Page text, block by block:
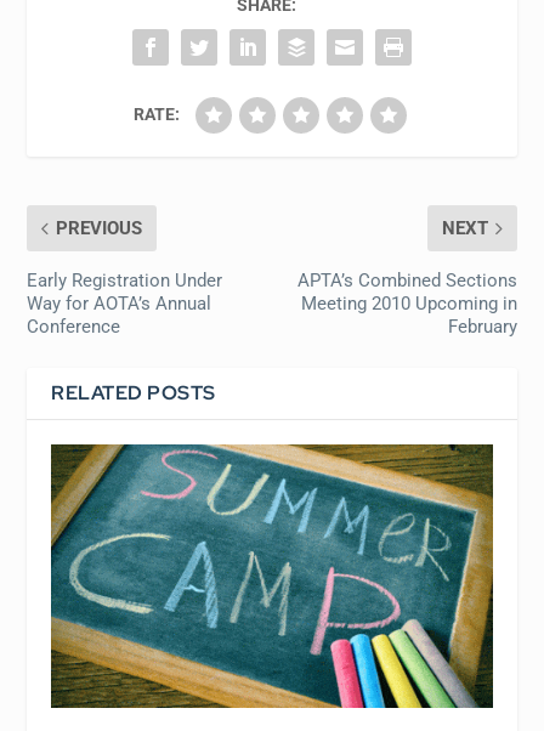
SHARE:
RATE:
PREVIOUS
Early Registration Under
Way for AOTA’s Annual
Conference
NEXT
APTA’s Combined Sections
Meeting 2010 Upcoming in
February
RELATED POSTS